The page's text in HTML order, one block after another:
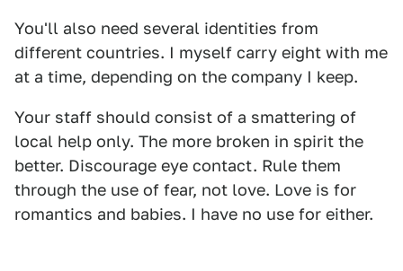
You'll also need several identities from
different countries. I myself carry eight with me
at a time, depending on the company I keep.
Your staff should consist of a smattering of
local help only. The more broken in spirit the
better. Discourage eye contact. Rule them
through the use of fear, not love. Love is for
romantics and babies. I have no use for either.